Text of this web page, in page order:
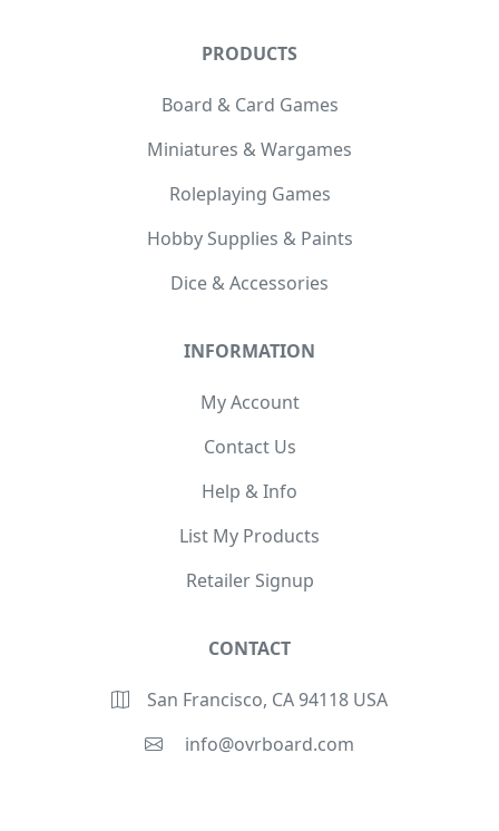
PRODUCTS
Board & Card Games
Miniatures & Wargames
Roleplaying Games
Hobby Supplies & Paints
Dice & Accessories
INFORMATION
My Account
Contact Us
Help & Info
List My Products
Retailer Signup
CONTACT
San Francisco, CA 94118 USA
info@ovrboard.com